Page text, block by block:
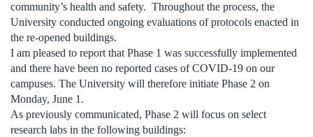
community’s health and safety. Throughout the process, the
University conducted ongoing evaluations of protocols enacted in
the re-opened buildings.
I am pleased to report that Phase 1 was successfully implemented
and there have been no reported cases of COVID-19 on our
campuses. The University will therefore initiate Phase 2 on
Monday, June 1.
As previously communicated, Phase 2 will focus on select
research labs in the following buildings: